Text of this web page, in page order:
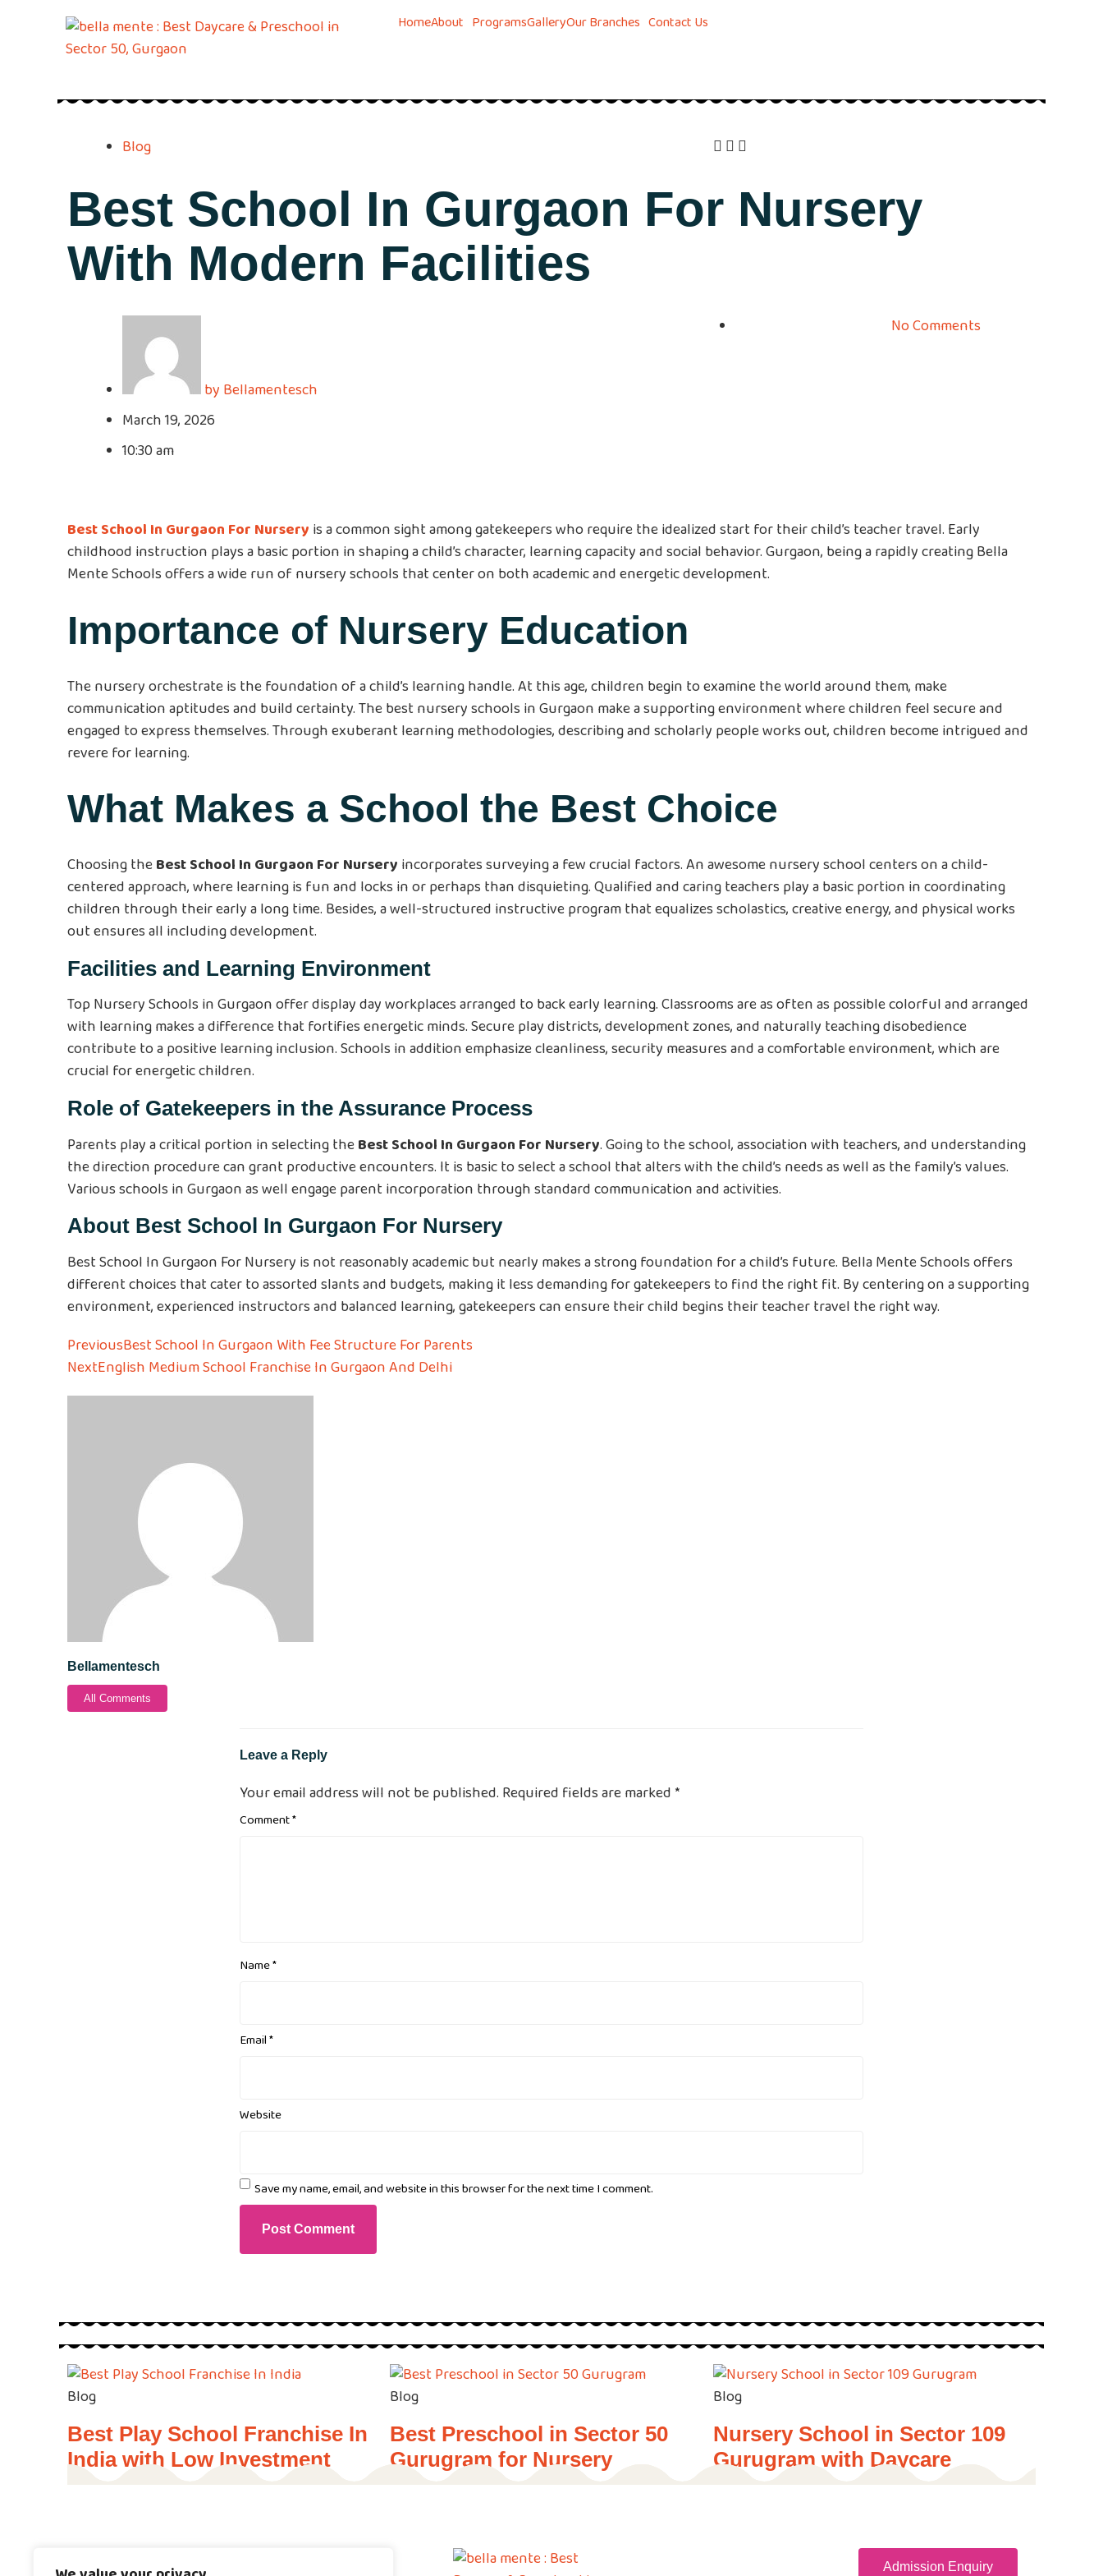
HomeAbout ProgramsGalleryOur Branches Contact Us
Blog
Best School In Gurgaon For Nursery
With Modern Facilities
by Bellamentesch
March 19, 2026
10:30 am
No Comments
Best School In Gurgaon For Nursery is a common sight among gatekeepers who require the idealized start for their child’s teacher travel. Early
childhood instruction plays a basic portion in shaping a child’s character, learning capacity and social behavior. Gurgaon, being a rapidly creating Bella
Mente Schools offers a wide run of nursery schools that center on both academic and energetic development.
Importance of Nursery Education
The nursery orchestrate is the foundation of a child’s learning handle. At this age, children begin to examine the world around them, make
communication aptitudes and build certainty. The best nursery schools in Gurgaon make a supporting environment where children feel secure and
engaged to express themselves. Through exuberant learning methodologies, describing and scholarly people works out, children become intrigued and
revere for learning.
What Makes a School the Best Choice
Choosing theBest School In Gurgaon For Nursery incorporates surveying a few crucial factors. An awesome nursery school centers on a child-
centered approach, where learning is fun and locks in or perhaps than disquieting. Qualified and caring teachers play a basic portion in coordinating
children through their early a long time. Besides, a well-structured instructive program that equalizes scholastics, creative energy, and physical works
out ensures all including development.
Facilities and Learning Environment
Top Nursery Schools in Gurgaon offer display day workplaces arranged to back early learning. Classrooms are as often as possible colorful and arranged
with learning makes a difference that fortifies energetic minds. Secure play districts, development zones, and naturally teaching disobedience
contribute to a positive learning inclusion. Schools in addition emphasize cleanliness, security measures and a comfortable environment, which are
crucial for energetic children.
Role of Gatekeepers in the Assurance Process
Parents play a critical portion in selecting theBest School In Gurgaon For Nursery. Going to the school, association with teachers, and understanding
the direction procedure can grant productive encounters. It is basic to select a school that alters with the child’s needs as well as the family’s values.
Various schools in Gurgaon as well engage parent incorporation through standard communication and activities.
About Best School In Gurgaon For Nursery
Best School In Gurgaon For Nursery is not reasonably academic but nearly makes a strong foundation for a child’s future. Bella Mente Schools offers
different choices that cater to assorted slants and budgets, making it less demanding for gatekeepers to find the right fit. By centering on a supporting
environment, experienced instructors and balanced learning, gatekeepers can ensure their child begins their teacher travel the right way.
PreviousBest School In Gurgaon With Fee Structure For Parents
NextEnglish Medium School Franchise In Gurgaon And Delhi
Bellamentesch
All Comments
Leave a Reply
Your email address will not be published. Required fields are marked *
Comment*
Name*
Email*
Website
Save my name, email, and website in this browser for the next time I comment.
Blog
Best Play School Franchise In
India with Low Investment
Blog
Best Preschool in Sector 50
Gurugram for Nursery
Blog
Nursery School in Sector 109
Gurugram with Daycare
Blog Admission Enquiry